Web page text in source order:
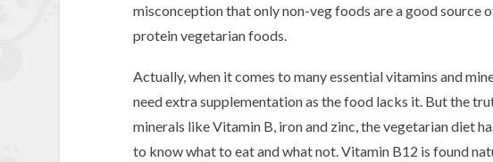
misconception that only non-veg foods are a good source
protein vegetarian foods.
Actually, when it comes to many essential vitamins and
need extra supplementation as the food lacks it. But the
minerals like Vitamin B, iron and zinc, the vegetarian diet
to know what to eat and what not. Vitamin B12 is found